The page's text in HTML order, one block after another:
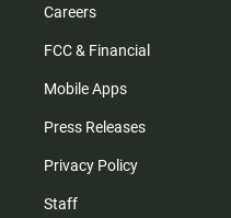
Careers
FCC & Financial
Mobile Apps
Press Releases
Privacy Policy
Staff